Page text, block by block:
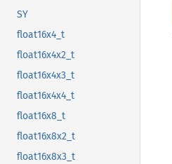
SY
float16x4_t
float16x4x2_t
float16x4x3_t
float16x4x4_t
float16x8_t
float16x8x2_t
float16x8x3_t